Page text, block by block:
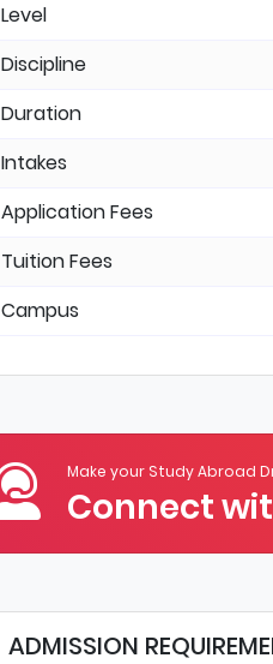
Level
Discipline
Duration
Intakes
Application Fees
Tuition Fees
Campus
Make your Study Abroad
Connect
ADMISSION